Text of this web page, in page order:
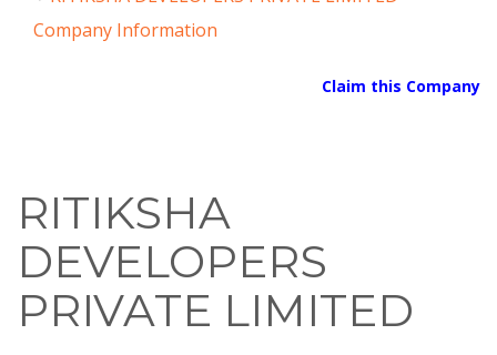
Company Information
Claim this Company
RITIKSHA
DEVELOPERS
PRIVATE LIMITED